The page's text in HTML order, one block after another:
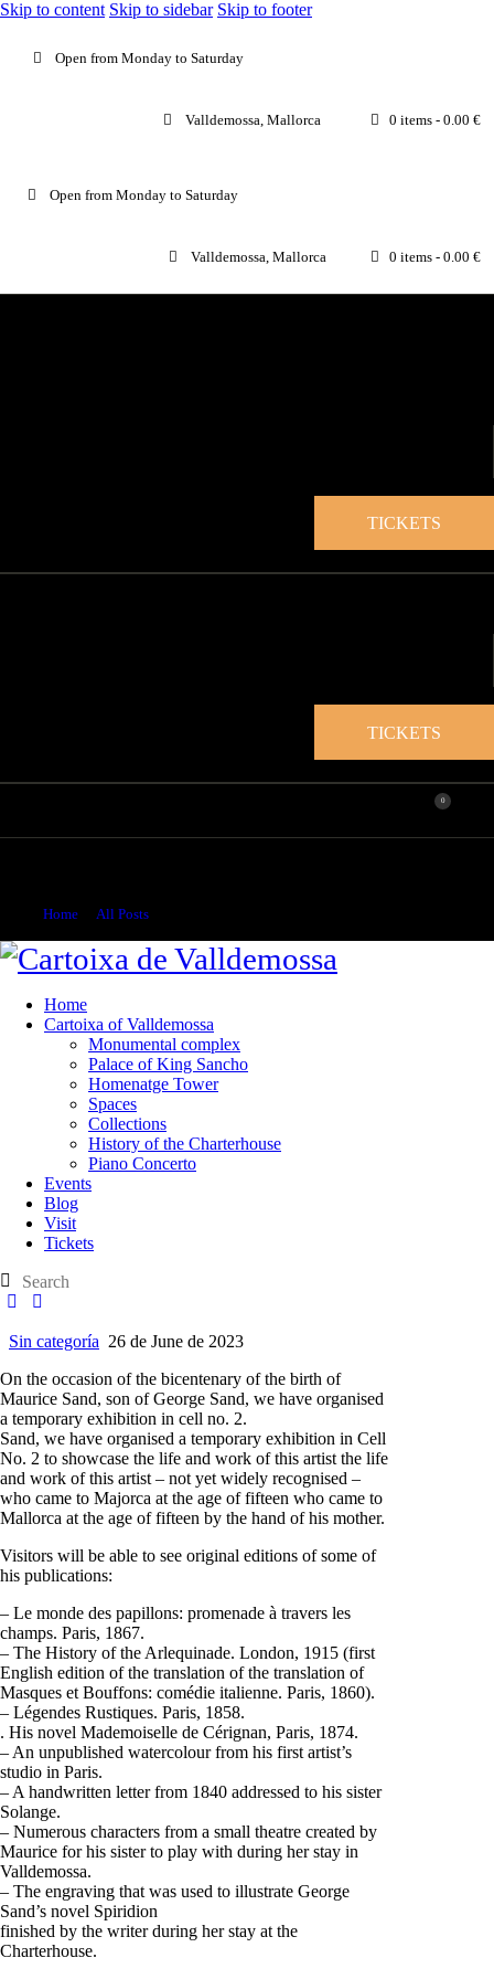
Skip to content Skip to sidebar Skip to footer
Open from Monday to Saturday
Valldemossa, Mallorca 0 items - 0.00 €
Open from Monday to Saturday
Valldemossa, Mallorca 0 items - 0.00 €
TICKETS
TICKETS
0
Home All Posts
Home
Cartoixa of Valldemossa
Monumental complex
Palace of King Sancho
Homenatge Tower
Spaces
Collections
History of the Charterhouse
Piano Concerto
Events
Blog
Visit
Tickets
Sin categoría 26 de June de 2023
On the occasion of the bicentenary of the birth of
Maurice Sand, son of George Sand, we have organised
a temporary exhibition in cell no. 2.
Sand, we have organised a temporary exhibition in Cell
No. 2 to showcase the life and work of this artist the life
and work of this artist – not yet widely recognised –
who came to Majorca at the age of fifteen who came to
Mallorca at the age of fifteen by the hand of his mother.
Visitors will be able to see original editions of some of
his publications:
– Le monde des papillons: promenade à travers les
champs. Paris, 1867.
– The History of the Arlequinade. London, 1915 (first
English edition of the translation of the translation of
Masques et Bouffons: comédie italienne. Paris, 1860).
– Légendes Rustiques. Paris, 1858.
. His novel Mademoiselle de Cérignan, Paris, 1874.
– An unpublished watercolour from his first artist’s
studio in Paris.
– A handwritten letter from 1840 addressed to his sister
Solange.
– Numerous characters from a small theatre created by
Maurice for his sister to play with during her stay in
Valldemossa.
– The engraving that was used to illustrate George
Sand’s novel Spiridion
finished by the writer during her stay at the
Charterhouse.